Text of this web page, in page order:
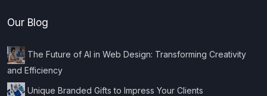
Our Blog
The Future of AI in Web Design: Transforming Creativity
and Efficiency
Unique Branded Gifts to Impress Your Clients